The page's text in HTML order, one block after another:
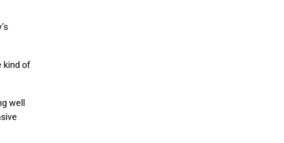
kind of
well